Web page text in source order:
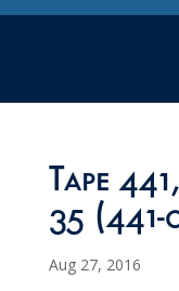
Tape
35 (441-
Aug 27, 2016